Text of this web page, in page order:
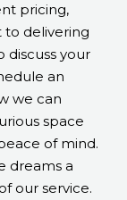
pricing,
delivering
discuss your
an
we can
space
of mind.
dreams a
our service.